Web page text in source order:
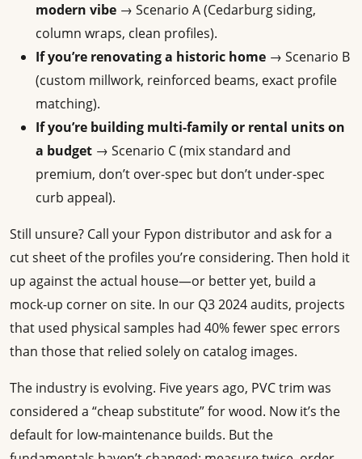
modern vibe → Scenario A (Cedarburg siding,
column wraps, clean profiles).
If you’re renovating a historic home → Scenario B
(custom millwork, reinforced beams, exact profile
matching).
If you’re building multi-family or rental units on
a budget → Scenario C (mix standard and
premium, don’t over-spec but don’t under-spec
curb appeal).
Still unsure? Call your Fypon distributor and ask for a
cut sheet of the profiles you’re considering. Then hold it
up against the actual house—or better yet, build a
mock-up corner on site. In our Q3 2024 audits, projects
that used physical samples had 40% fewer spec errors
than those that relied solely on catalog images.
The industry is evolving. Five years ago, PVC trim was
considered a “cheap substitute” for wood. Now it’s the
default for low-maintenance builds. But the